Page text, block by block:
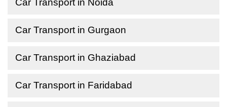
Car Transport in Noida
Car Transport in Gurgaon
Car Transport in Ghaziabad
Car Transport in Faridabad